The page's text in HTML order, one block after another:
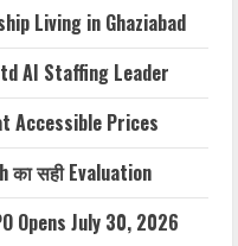
Living in Ghaziabad
AI Staffing Leader
Accessible Prices
का सही Evaluation
Opens July 30, 2026